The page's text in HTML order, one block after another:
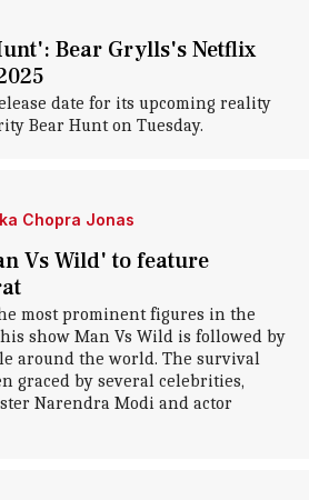
Bear Grylls's Netflix
date for its upcoming reality
Bear Hunt on Tuesday.
Chopra Jonas
Vs Wild' to feature
most prominent figures in the
show Man Vs Wild is followed by
around the world. The survival
graced by several celebrities,
Narendra Modi and actor